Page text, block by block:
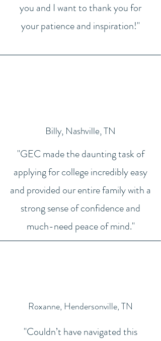
you and I want to thank you for
your patience and inspiration!"
Billy, Nashville, TN
"GEC made the daunting task of
applying for college incredibly easy
and provided our entire family with a
strong sense of confidence and
much-need peace of mind."
Roxanne, Hendersonville, TN
"Couldn’t have navigated this